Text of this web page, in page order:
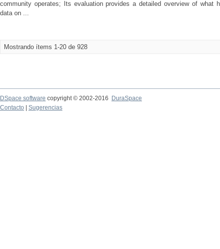
community operates; Its evaluation provides a detailed overview of what
data on ...
Mostrando ítems 1-20 de 928
DSpace software copyright © 2002-2016
DuraSpace
Contacto
Sugerencias